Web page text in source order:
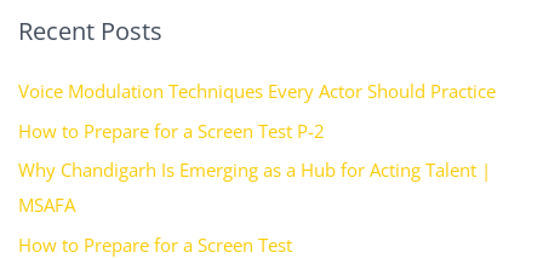
c
f
o
r
:
Recent Posts
Voice Modulation Techniques Every Actor Should Practice
How to Prepare for a Screen Test P-2
Why Chandigarh Is Emerging as a Hub for Acting Talent |
MSAFA
How to Prepare for a Screen Test